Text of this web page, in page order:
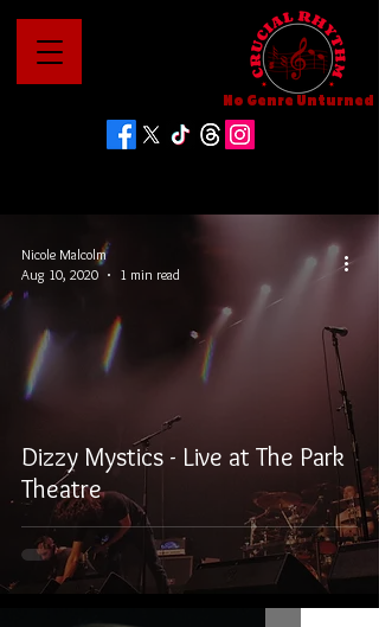
No Genre Unturned
Dizzy Mystics - Live at The Park
Theatre
Nicole Malcolm
Aug 10, 2020
1 min read